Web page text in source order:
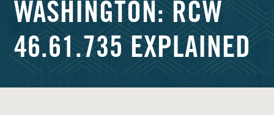
WASHINGTON: RCW
46.61.735 EXPLAINED